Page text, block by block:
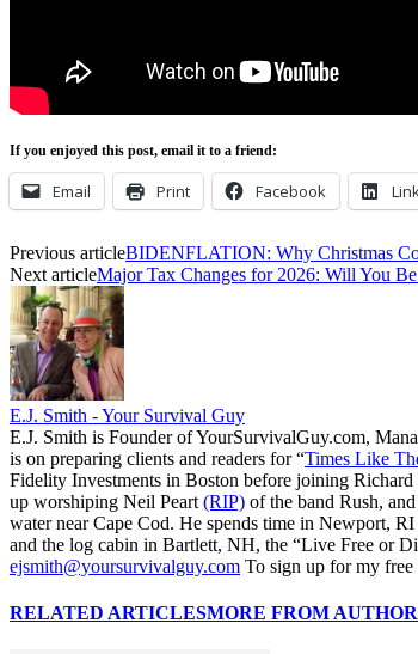
If you enjoyed this post, email it to a friend:
Email Print Facebook
Previous articleBIDENFLATION: Why Christmas
Next articleMajor Tax Changes for 2026: Will You
E.J. Smith - Your Survival Guy
E.J. Smith is Founder of YourSurvivalGuy.com,
is on preparing clients and readers for “Times Like
Fidelity Investments in Boston before joining
up worshiping Neil Peart (RIP) of the band Rush,
water near Cape Cod. He spends time in Newport,
and the log cabin in Bartlett, NH, the “Live Free or
ejsmith@yoursurvivalguy.com To sign up for my
RELATED ARTICLESMORE FROM AUTHOR